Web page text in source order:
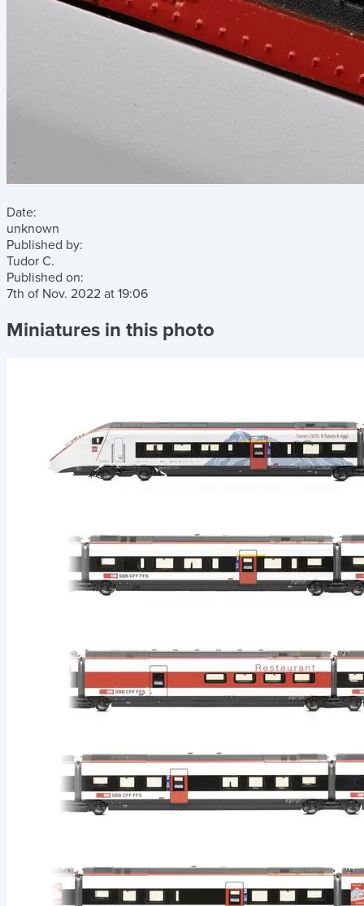
Date:
unknown
Published by:
Tudor C.
Published on:
7th of Nov. 2022 at 19:06
Miniatures in this photo